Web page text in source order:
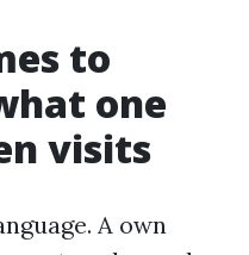
to
one
visits
A own